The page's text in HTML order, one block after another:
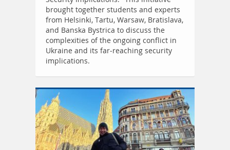
brought together students and experts
from Helsinki, Tartu, Warsaw, Bratislava,
and Banska Bystrica to discuss the
complexities of the ongoing conflict in
Ukraine and its far-reaching security
implications.